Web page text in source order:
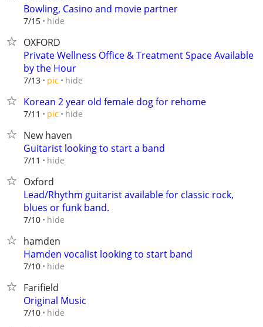
Bowling, Casino and movie partner
7/15 hide
OXFORD
Private Wellness Office & Treatment Space Available
by the Hour
7/13 pic hide
Korean 2 year old female dog for rehome
7/11 pic hide
New haven
Guitarist looking to start a band
7/11 hide
Oxford
Lead/Rhythm guitarist available for classic rock,
blues or funk band.
7/10 hide
hamden
Hamden vocalist looking to start band
7/10 hide
Farifield
Original Music
7/10 hide